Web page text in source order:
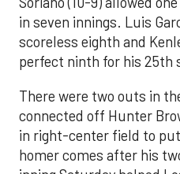
in seven innings. Luis
scoreless eighth and
perfect ninth for his 25th
There were two outs in
connected off Hunter
in right-center field to
homer comes after his